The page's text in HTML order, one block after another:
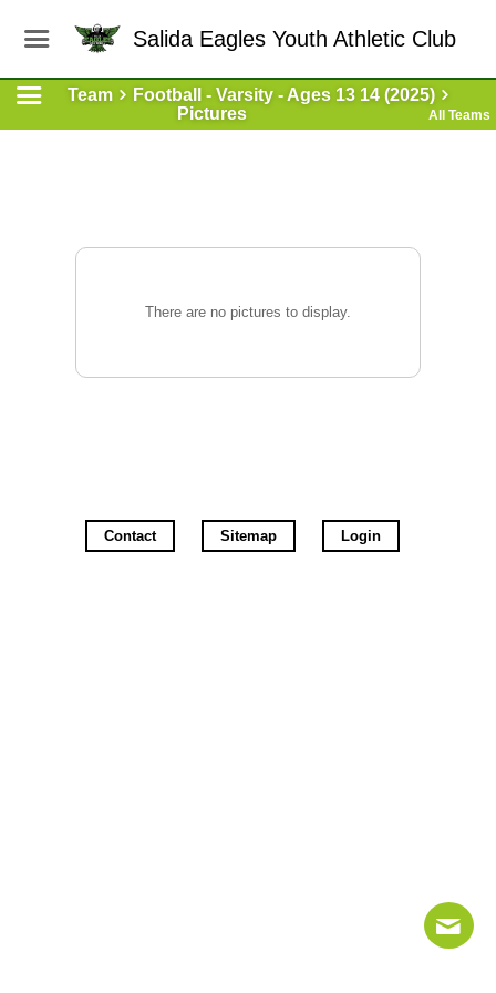
Salida Eagles Youth Athletic Club
Team
Football - Varsity - Ages 13 14 (2025)
Pictures
All Teams
There are no pictures to display.
Contact Sitemap Login